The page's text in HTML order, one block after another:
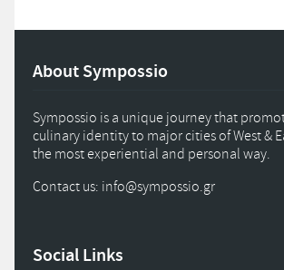
About Sympossio
Sympossio is a unique journey that
culinary identity to major cities of West &
the most experiential and personal way.
Contact us: info@sympossio.gr
Social Links